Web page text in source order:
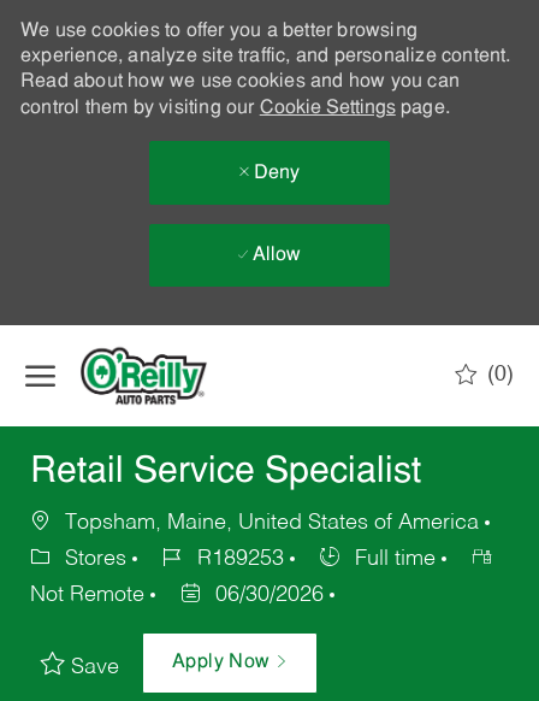
We use cookies to offer you a better browsing
experience, analyze site traffic, and personalize content.
Read about how we use cookies and how you can
control them by visiting our Cookie Settingspage.
Deny
Allow
(0)
Retail Service Specialist
Topsham, Maine, United States of America
Stores
R189253
Full time
Not Remote
06/30/2026
Save Apply Now